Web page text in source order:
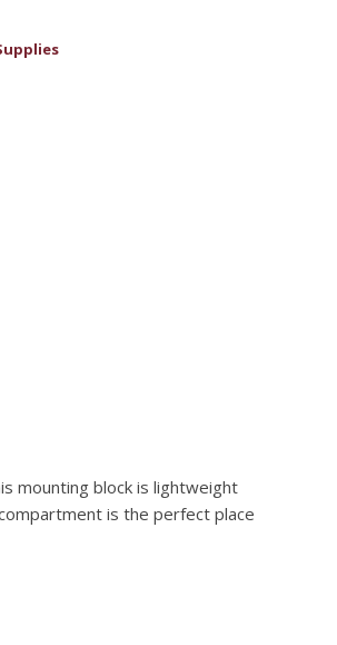
mounting block is lightweight
is the perfect place